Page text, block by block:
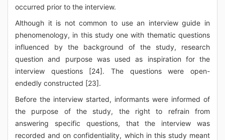
occurred prior to the interview.
Although it is not common to use an interview guide in
phenomenology, in this study one with thematic questions
influenced by the background of the study, research
question and purpose was used as inspiration for the
interview questions [24]. The questions were open-
endedly constructed [23].
Before the interview started, informants were informed of
the purpose of the study, the right to refrain from
answering specific questions, that the interview was
recorded and on confidentiality, which in this study meant